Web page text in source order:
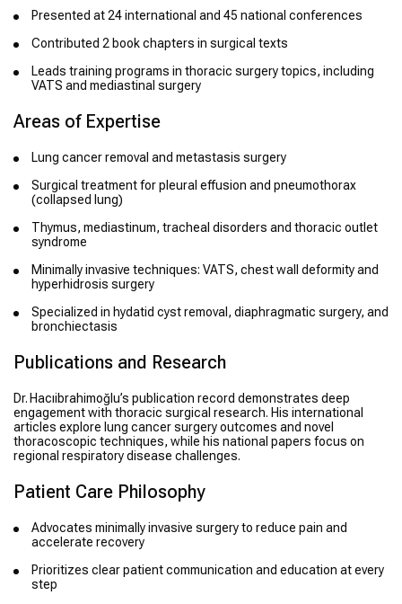
Presented at 24 international and 45 national conferences
Contributed 2 book chapters in surgical texts
Leads training programs in thoracic surgery topics, including
VATS and mediastinal surgery
Areas of Expertise
Lung cancer removal and metastasis surgery
Surgical treatment for pleural effusion and pneumothorax
(collapsed lung)
Thymus, mediastinum, tracheal disorders and thoracic outlet
syndrome
Minimally invasive techniques: VATS, chest wall deformity and
hyperhidrosis surgery
Specialized in hydatid cyst removal, diaphragmatic surgery, and
bronchiectasis
Publications and Research
Dr. Hacıibrahimoğlu’s publication record demonstrates deep
engagement with thoracic surgical research. His international
articles explore lung cancer surgery outcomes and novel
thoracoscopic techniques, while his national papers focus on
regional respiratory disease challenges.
Patient Care Philosophy
Advocates minimally invasive surgery to reduce pain and
accelerate recovery
Prioritizes clear patient communication and education at every
step